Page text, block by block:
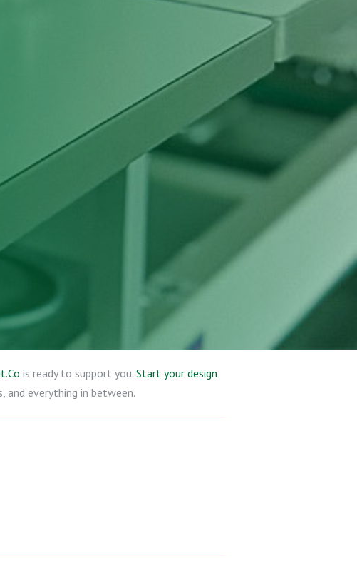
is ready to support you. Start your design
and everything in between.